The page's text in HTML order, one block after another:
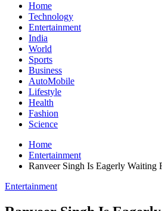
Home
Technology
Entertainment
India
World
Sports
Business
AutoMobile
Lifestyle
Health
Fashion
Science
Home
Entertainment
Ranveer Singh Is Eagerly Waiting
Entertainment